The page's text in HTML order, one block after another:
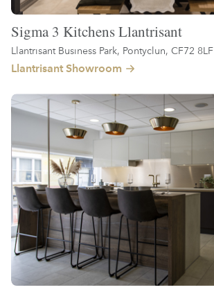
Sigma 3 Kitchens Llantrisant
Llantrisant Business Park, Pontyclun, CF72 8LF
Llantrisant Showroom